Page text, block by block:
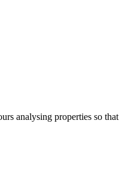
analysing properties so that